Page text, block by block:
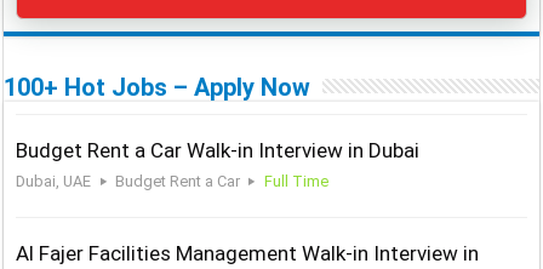
100+ Hot Jobs – Apply Now
Budget Rent a Car Walk-in Interview in Dubai
Dubai, UAE Budget Rent a Car Full Time
Al Fajer Facilities Management Walk-in Interview in